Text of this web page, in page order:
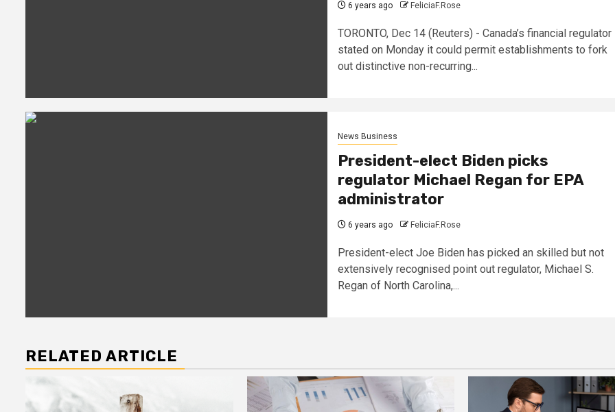
6 years ago FeliciaF.Rose
TORONTO, Dec 14 (Reuters) - Canada’s financial regulator
stated on Monday it could permit establishments to fork
out distinctive non-recurring...
News Business
President-elect Biden picks
regulator Michael Regan for EPA
administrator
6 years ago FeliciaF.Rose
President-elect Joe Biden has picked an skilled but not
extensively recognised point out regulator, Michael S.
Regan of North Carolina,...
RELATED ARTICLE